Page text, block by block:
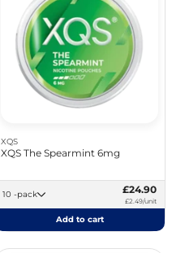
XQS
XQS The Spearmint 6mg
10 -pack £24.90
£2.49/unit
Add to cart